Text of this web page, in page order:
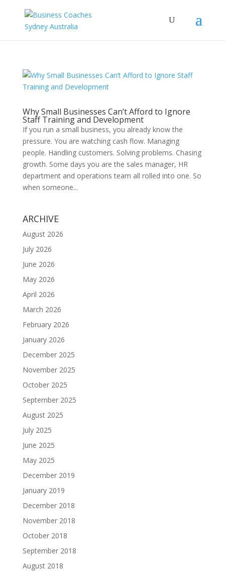
Why Small Businesses Can’t Afford to Ignore
Staff Training and Development
If you run a small business, you already know the
pressure. You are watching cash flow. Managing
people. Handling customers. Solving problems. Chasing
growth. Some days you are the sales manager, HR
department and operations team all rolled into one. So
when someone...
ARCHIVE
August 2026
July 2026
June 2026
May 2026
April 2026
March 2026
February 2026
January 2026
December 2025
November 2025
October 2025
September 2025
August 2025
July 2025
June 2025
May 2025
December 2019
January 2019
December 2018
November 2018
October 2018
September 2018
August 2018